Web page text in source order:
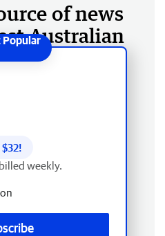
of news
Australian
$32!
weekly.